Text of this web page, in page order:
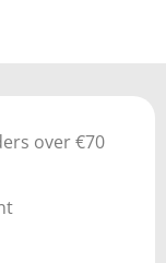
over €70